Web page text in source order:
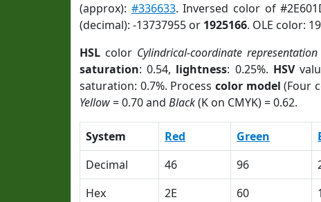
(approx): #336633. Inversed color of
(decimal): -13737955 or 1925166. OLE color:
HSL color Cylindrical-coordinate representation
saturation: 0.54, lightness: 0.25%. HSV
saturation: 0.7%. Process color model (Four
Yellow= 0.70 and Black(K on CMYK) = 0.62.
System Red Green
Decimal
46 96
Hex
2E 60